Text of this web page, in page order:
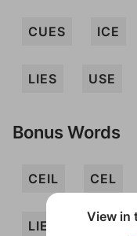
CUES ICE
LIES USE
Bonus Words
CEIL CEL
LIEU LUES
View in